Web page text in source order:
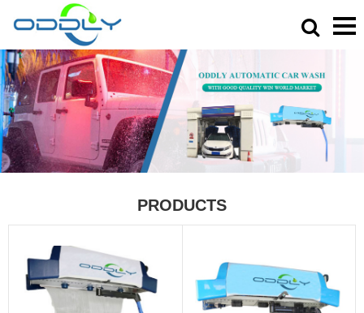
PRODUCTS